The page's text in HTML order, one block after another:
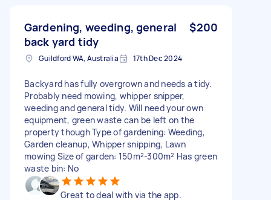
Gardening, weeding, general
back yard tidy
$200
Guildford WA, Australia 17th Dec 2024
Backyard has fully overgrown and needs a tidy.
Probably need mowing, whipper snipper,
weeding and general tidy. Will need your own
equipment, green waste can be left on the
property though Type of gardening: Weeding,
Garden cleanup, Whipper snipping, Lawn
mowing Size of garden: 150m²-300m² Has green
waste bin: No
Great to deal with via the app.